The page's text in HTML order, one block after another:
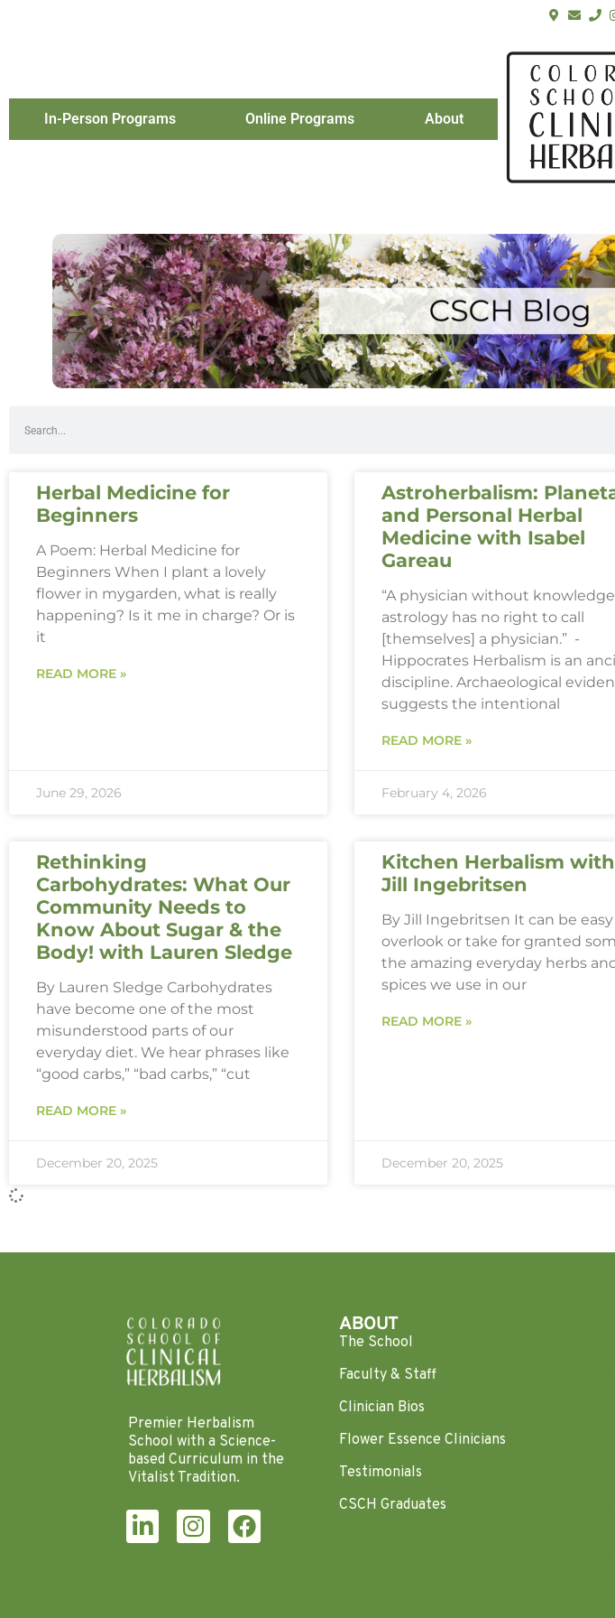
In-Person Programs Online Programs About
Herbal Medicine for
Beginners
A Poem: Herbal Medicine for
Beginners When I plant a lovely
flower in mygarden, what is really
happening? Is it me in charge? Or is
it
READ MORE »
June 29, 2026
Astroherbalism:
and Personal Herbal
Medicine with Isabel
Gareau
“A physician without
astrology has no right to call
[themselves] a physician.” -
Hippocrates Herbalism is an
discipline. Archaeological
suggests the intentional
READ MORE »
February 4, 2026
Rethinking
Carbohydrates: What Our
Community Needs to
Know About Sugar & the
Body! with Lauren Sledge
By Lauren Sledge Carbohydrates
have become one of the most
misunderstood parts of our
everyday diet. We hear phrases like
“good carbs,” “bad carbs,” “cut
READ MORE »
December 20, 2025
Kitchen Herbalism with
Jill Ingebritsen
By Jill Ingebritsen It can be
overlook or take for granted
the amazing everyday herbs
spices we use in our
READ MORE »
December 20, 2025
Premier Herbalism
School with a Science-
based Curriculum in the
Vitalist Tradition.
ABOUT
The School
Faculty & Staff
Clinician Bios
Flower Essence Clinicians
Testimonials
CSCH Graduates